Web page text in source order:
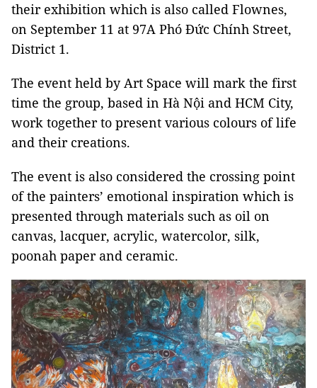
their exhibition which is also called Flownes,
on September 11 at 97A Phó Đức Chính Street,
District 1.
The event held by Art Space will mark the first
time the group, based in Hà Nội and HCM City,
work together to present various colours of life
and their creations.
The event is also considered the crossing point
of the painters’ emotional inspiration which is
presented through materials such as oil on
canvas, lacquer, acrylic, watercolor, silk,
poonah paper and ceramic.